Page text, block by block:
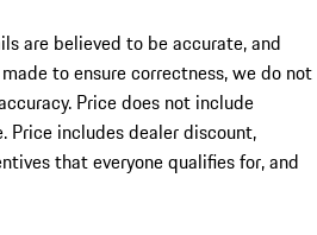
are believed to be accurate, and
to ensure correctness, we do not
Price does not include
includes dealer discount,
that everyone qualifies for, and